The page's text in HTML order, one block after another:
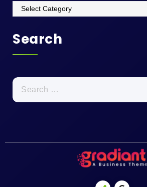
Categories
Search
Search
for: